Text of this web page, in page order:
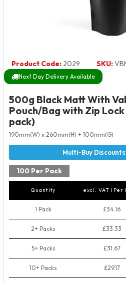
Product Code: 2029 SKU:
Next Day Delivery Available
500g Black Matt With
Pouch/Bag with Zip
pack)
190mm(W) x 260mm(H) + 100mm(G)
100 Per Pack
Quantity excl. VAT (Per
1 Pack £34.16
2+ Packs £33.33
5+ Packs £31.67
10+ Packs £29.17